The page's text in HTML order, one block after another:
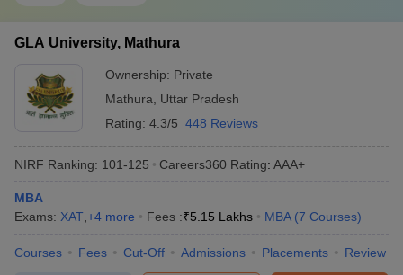
GLA University, Mathura
Ownership: Private
Mathura
Uttar Pradesh
Rating: 4.3/5 448 Reviews
NIRF Ranking: 101-125 Careers360 Rating: AAA+
MBA
Exams: XAT +4 more Fees :₹5.15 Lakhs MBA (7 Courses)
Courses Fees Cut-Off Admissions Placements Review